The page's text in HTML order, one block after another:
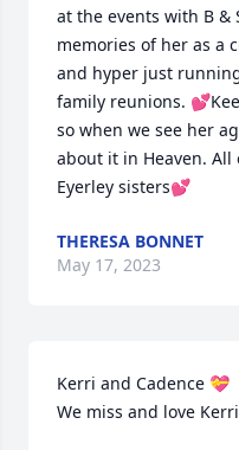
at the events with B &
memories of her as a
and hyper just
family reunions.
so when we see her
about it in Heaven. All
Eyerley sisters💕
THERESA BONNET
May 17, 2023
Kerri and Cadence 💝
We miss and love